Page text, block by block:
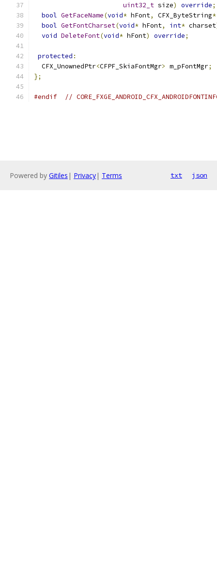
uint32_t size) override;
bool GetFaceName(void* hFont, CFX_ByteString*
bool GetFontCharset(void* hFont, int* charset
void DeleteFont(void* hFont) override;
protected :
  CFX_UnownedPtr
<CFPF_SkiaFontMgr> m_pFontMgr;
};
#endif //
Powered by Gitiles | Privacy| Terms txt json